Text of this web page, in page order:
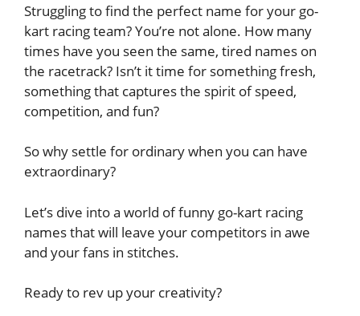
Struggling to find the perfect name for your go-
kart racing team? You’re not alone. How many
times have you seen the same, tired names on
the racetrack? Isn’t it time for something fresh,
something that captures the spirit of speed,
competition, and fun?
So why settle for ordinary when you can have
extraordinary?
Let’s dive into a world of funny go-kart racing
names that will leave your competitors in awe
and your fans in stitches.
Ready to rev up your creativity?